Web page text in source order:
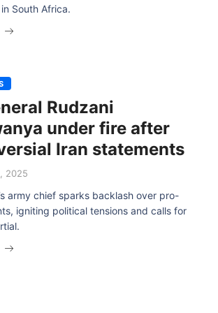
South Africa.
Rudzani
under fire after
Iran statements
2025
army chief sparks backlash over pro-
igniting political tensions and calls for